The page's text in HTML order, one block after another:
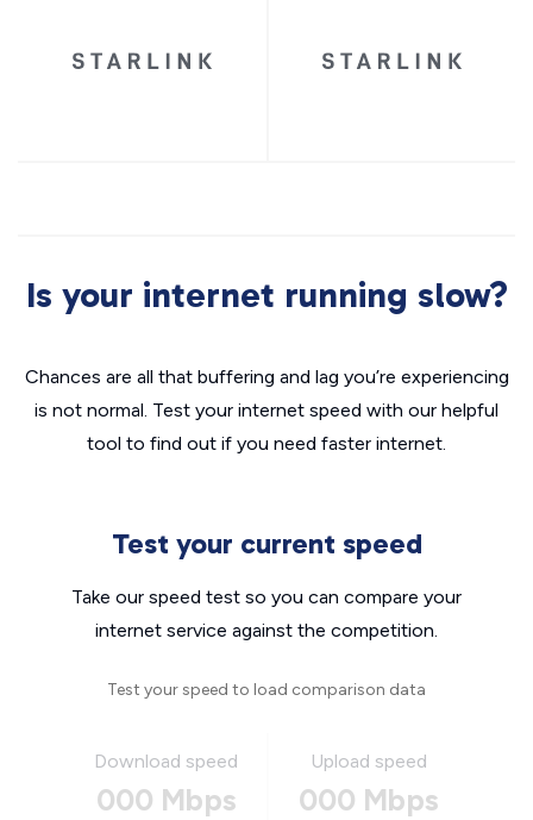
Is your internet running slow?
Chances are all that buffering and lag you’re experiencing
is not normal. Test your internet speed with our helpful
tool to find out if you need faster internet.
Test your current speed
Take our speed test so you can compare your
internet service against the competition.
Test your speed to load comparison data
Download speed
000 Mbps
Upload speed
000 Mbps